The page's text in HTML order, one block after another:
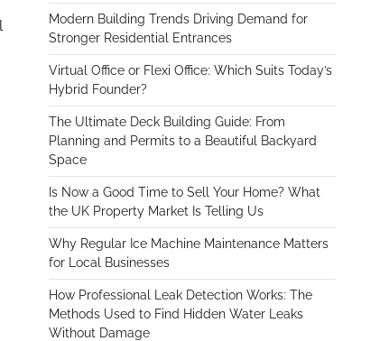
Modern Building Trends Driving Demand for
Stronger Residential Entrances
Virtual Office or Flexi Office: Which Suits Today’s
Hybrid Founder?
The Ultimate Deck Building Guide: From
Planning and Permits to a Beautiful Backyard
Space
Is Now a Good Time to Sell Your Home? What
the UK Property Market Is Telling Us
Why Regular Ice Machine Maintenance Matters
for Local Businesses
How Professional Leak Detection Works: The
Methods Used to Find Hidden Water Leaks
Without Damage